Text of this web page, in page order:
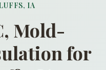
, IA
Mold-
for